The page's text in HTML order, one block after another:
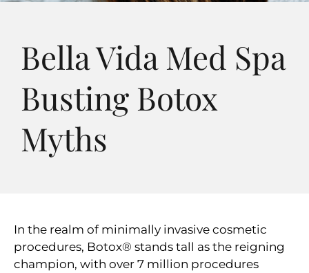
Bella Vida Med Spa
Busting Botox
Myths
In the realm of minimally invasive cosmetic
procedures, Botox® stands tall as the reigning
champion, with over 7 million procedures